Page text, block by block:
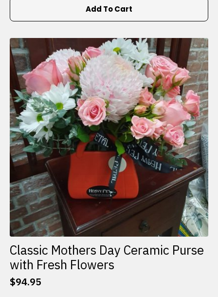
Add To Cart
Classic Mothers Day Ceramic Purse
with Fresh Flowers
$94.95